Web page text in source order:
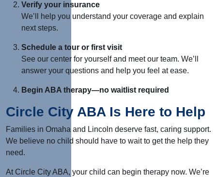
Verify your insurance
We’ll help you understand your coverage and explain
next steps.
Schedule a tour or first visit
See our center for yourself and meet our team. We’ll
answer your questions and help you feel at ease.
Begin ABA therapy—no waitlist required
Circle City ABA Is Here to Help
Families in Omaha and Lincoln deserve fast, caring support.
We believe no child should have to wait to get the help they
need.
At Circle City ABA, your child can begin therapy now. We’re